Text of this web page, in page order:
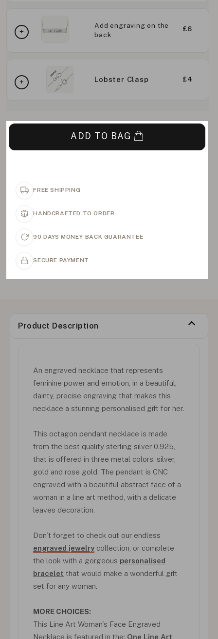
Add engraving on the
back
£6
Lobster Clasp £4
ADD TO BAG
FREE SHIPPING
HANDCRAFTED TO ORDER
90 DAYS MONEY-BACK GUARANTEE
SECURE PAYMENT
Product Description
An engraved necklace that represents
feminine power and emotion, in a beautiful,
dainty, precise engraving that makes this
necklace a stunning personalised gift for her.
This octagon pendant necklace is made
from the best quality sterling silver 0.925,
that is offered in three metal colors: silver,
gold and rose gold. The pendant is CNC
engraved with a beautiful abstract face of a
woman in a line art method, with a delicate
leaves decoration.
Don’t forget to check out our endless
engraved jewelry collection, or complete
the look with a gorgeous personalised
bracelet that would make a wonderful gift
set for any woman.
MORE CHOICES:
This Line Art Woman's Face Engraved
Necklace is featured in the: One Line Art